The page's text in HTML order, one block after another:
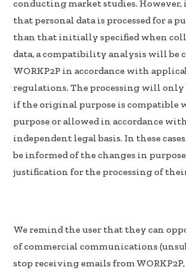
conducting market studies.
that personal data is processed for a
than that initially specified when
data, a compatibility analysis will be
WORKP2P in accordance with
regulations. The processing will only
if the original purpose is compatible
purpose or allowed in accordance
independent legal basis. In these
be informed of the changes in
justification for the processing of
We remind the user that they can
of commercial communications
stop receiving emails from